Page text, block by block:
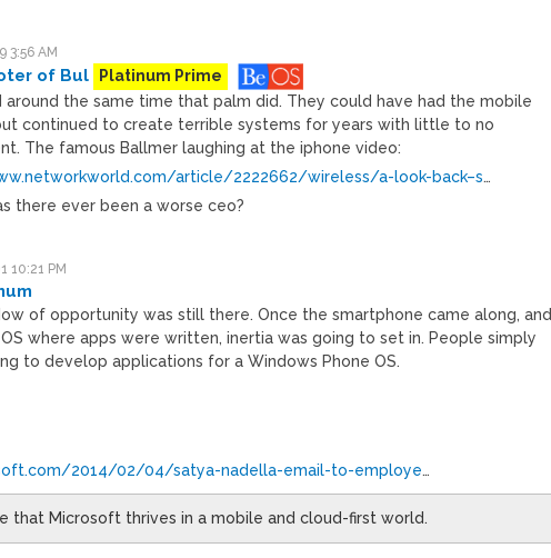
3:56 AM
of Bul
Platinum Prime
around the same time that palm did. They could have had the mobile
continued to create terrible systems for years with little to no
The famous Ballmer laughing at the iphone video:
article/2222662/wireless/a-look-back–s…
there ever been a worse ceo?
10:21 PM
of opportunity was still there. Once the smartphone came along, and
where apps were written, inertia was going to set in. People simply
to develop applications for a Windows Phone OS.
2014/02/04/satya-nadella-email-to-employe…
that Microsoft thrives in a mobile and cloud-first world.